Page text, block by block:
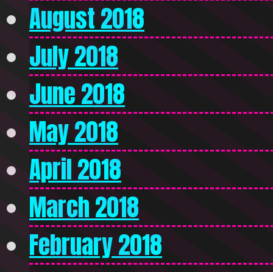
August 2018
July 2018
June 2018
May 2018
April 2018
March 2018
February 2018